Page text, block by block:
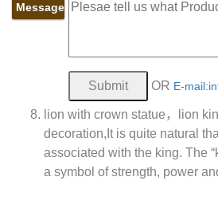
Message
OR E-
lion with crown statue，lion
decoration,It is quite natural
associated with the king. The
a symbol of strength, power